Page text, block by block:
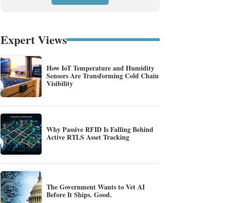
Expert Views
How IoT Temperature and Humidity
Sensors Are Transforming Cold Chain
Visibility
Why Passive RFID Is Falling Behind
Active RTLS Asset Tracking
The Government Wants to Vet AI
Before It Ships. Good.